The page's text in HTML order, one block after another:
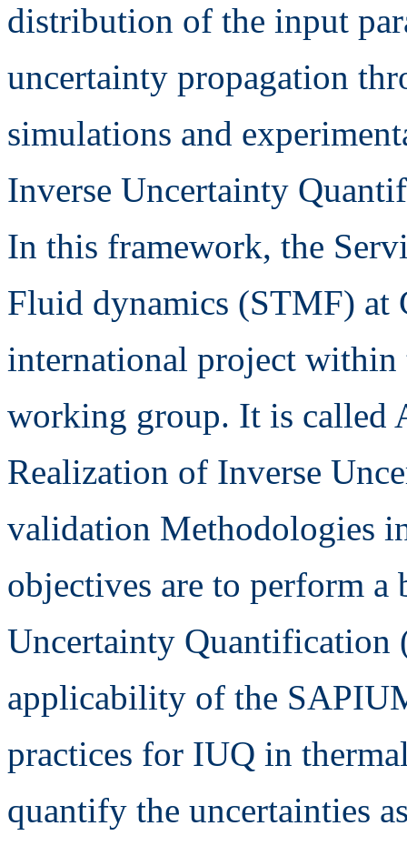
distribution of the input
uncertainty propagation
simulations and
Inverse Uncertainty
In this framework, the
Fluid dynamics (STMF) at
international project
working group. It is called
Realization of Inverse
validation Methodologies
objectives are to perform a
Uncertainty Quantification
applicability of the
practices for IUQ in
quantify the uncertainties